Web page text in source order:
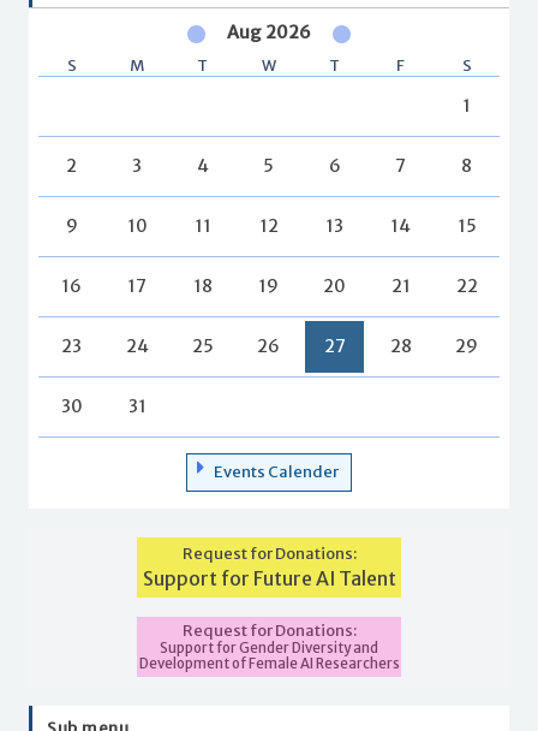
Aug 2026
S M T W T F S
1
2 3 4 5 6 7 8
9 10 11 12 13 14 15
16 17 18 19 20 21 22
23 24 25 26 27 28 29
30 31
Events Calender
Request for Donations:
Support for Future AI Talent
Request for Donations:
Support for Gender Diversity and
Development of Female AI Researchers